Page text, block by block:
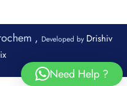
, Developed by Drishiv
Need Help ?